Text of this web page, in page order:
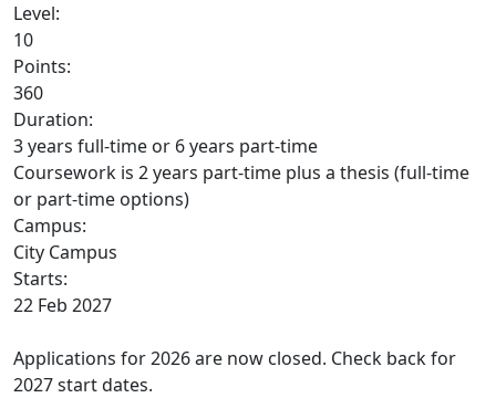
Level:
10
Points:
360
Duration:
3 years full-time or 6 years part-time
Coursework is 2 years part-time plus a thesis (full-time
or part-time options)
Campus:
City Campus
Starts:
22 Feb 2027
Applications for 2026 are now closed. Check back for
2027 start dates.